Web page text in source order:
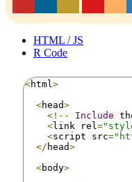
HTML / JS
R Code
<html >
<head>
<!--
Include
<link rel =
<script src=
</ head>
<body>